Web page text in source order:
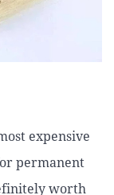
expensive
permanent
worth